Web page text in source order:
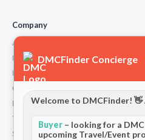
Company
About Us
How We Work
Partners
Contact
Privacy Policy
Terms and Conditions
Stripe T/Cs
DMCFinder Concierge
Welcome to DMCFinder! 👋
Buyer – looking for a
upcoming Travel/Event